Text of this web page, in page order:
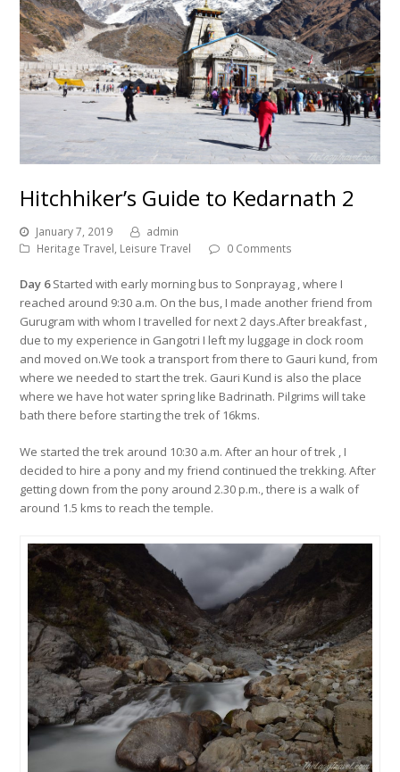
Hitchhiker’s Guide to Kedarnath 2
January 7, 2019
admin
Heritage Travel, Leisure Travel 0 Comments
Day 6Started with early morning bus to Sonprayag , where I
reached around 9:30 a.m. On the bus, I made another friend from
Gurugram with whom I travelled for next 2 days.After breakfast ,
due to my experience in Gangotri I left my luggage in clock room
and moved on.We took a transport from there to Gauri kund, from
where we needed to start the trek. Gauri Kund is also the place
where we have hot water spring like Badrinath. Pilgrims will take
bath there before starting the trek of 16kms.
We started the trek around 10:30 a.m. After an hour of trek , I
decided to hire a pony and my friend continued the trekking. After
getting down from the pony around 2.30 p.m., there is a walk of
around 1.5 kms to reach the temple.